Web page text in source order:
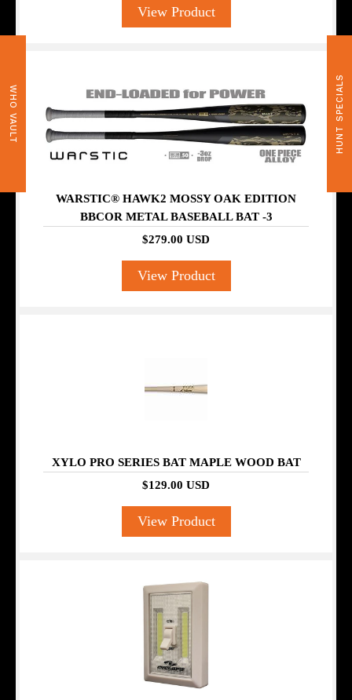
WHO VAULT HUNT SPECIALS
View Product
WARSTIC® HAWK2 MOSSY OAK EDITION
BBCOR METAL BASEBALL BAT -3
$279.00 USD
View Product
XYLO PRO SERIES BAT MAPLE WOOD BAT
$129.00 USD
View Product